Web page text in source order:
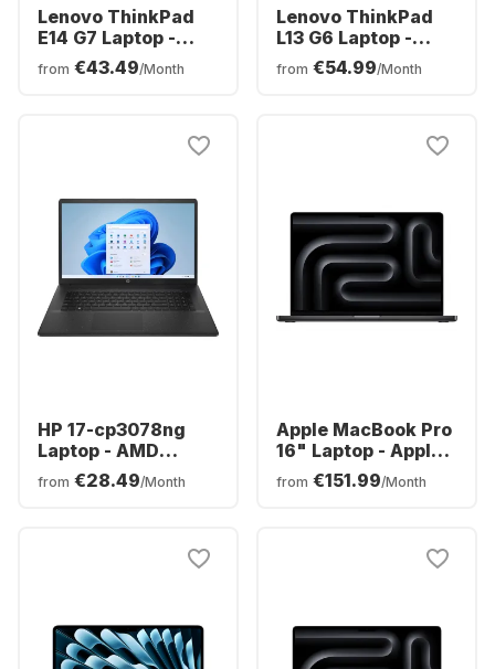
Lenovo ThinkPad
E14 G7 Laptop -
Intel® Core™ Ultra
7-255H - 16GB -
Spanish (QWERTY)
from €43.49/Month
Lenovo ThinkPad
L13 G6 Laptop -
Intel® Core™ Ultra
5-225U0 - 16GB -
Spanish (QWERTY)
from €54.99/Month
HP 17-cp3078ng
Laptop - AMD
Ryzen™ 7 7730U -
16GB - 512GB SSD -
from €28.49/Month
Apple MacBook Pro
16" Laptop - Apple
M5 Max - 36 GB -
2TB SSD - Apple
from €151.99/Month